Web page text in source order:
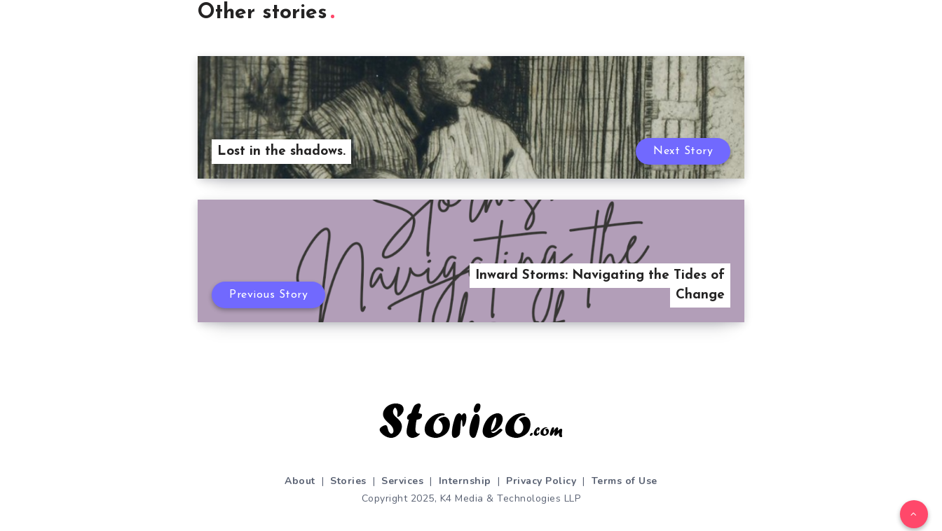
Other stories
Lost in the shadows. Next Story
Inward Storms: Navigating the Tides of
Change
Previous Story
About | Stories | Services | Internship | Privacy Policy | Terms of Use
Copyright 2025, K4 Media & Technologies LLP